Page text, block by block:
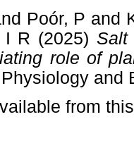
Poór, P and
I R (2025) Salt
role of
and
from